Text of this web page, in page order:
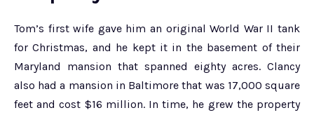
Tom’s first wife gave him an original World War II tank
for Christmas, and he kept it in the basement of their
Maryland mansion that spanned eighty acres. Clancy
also had a mansion in Baltimore that was 17,000 square
feet and cost $16 million. In time, he grew the property